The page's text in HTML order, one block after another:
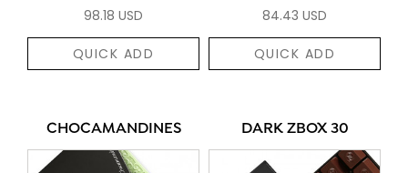
98.18 USD
QUICK ADD
84.43 USD
QUICK ADD
CHOCAMANDINES DARK ZBOX 30